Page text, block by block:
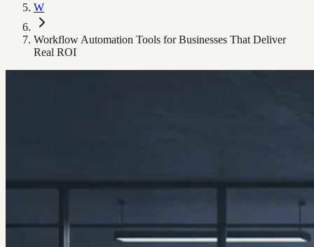
W
Workflow Automation Tools for Businesses That Deliver
Real ROI